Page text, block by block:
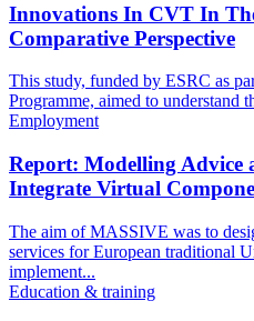
Innovations In CVT In
Comparative Perspective
This study, funded by ESRC as
Programme, aimed to understand
Employment
Report: Modelling Advice
Integrate Virtual
The aim of MASSIVE was to
services for European traditional
implement...
Education & training